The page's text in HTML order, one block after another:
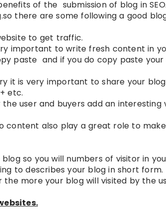
of the submission of blog in
there are some following a good
to get traffic.
important to write fresh content in
paste and if you do copy paste your
it is very important to share your
etc.
user and buyers add an interesting
content also play a great role to
so you will numbers of visitor in
to describes your blog in short form.
more your blog will visited by the